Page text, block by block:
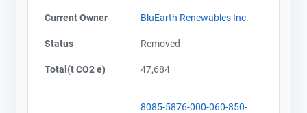
Current Owner BluEarth Renewables Inc.
Status Removed
Total(t CO2 e) 47,684
8085-5876-000-060-850-